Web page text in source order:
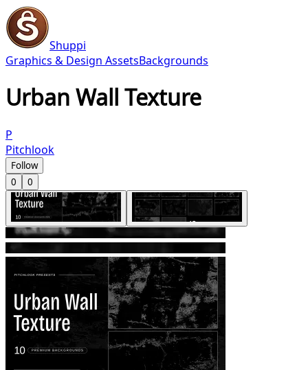
Shuppi
Graphics & Design AssetsBackgrounds
Urban Wall Texture
P
Pitchlook
Follow
0
0